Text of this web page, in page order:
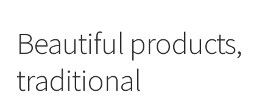
Basket
Blog
Beautiful products,
traditional